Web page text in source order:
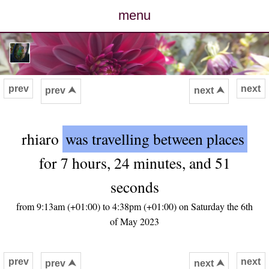
menu
posts
photos
archive
contact
next
prev prev ⮝ next ⮝
rhiaro was travelling between places
for 7 hours, 24 minutes, and 51
seconds
from 9:13am (+01:00) to 4:38pm (+01:00) on Saturday the 6th
of May 2023
next
prev prev ⮝ next ⮝